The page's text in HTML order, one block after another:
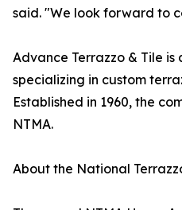
said. "We look forward to
Advance Terrazzo & Tile
specializing in custom
Established in 1960, the
NTMA.
About the National